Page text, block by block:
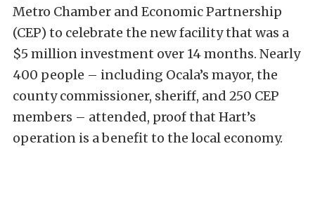
Metro Chamber and Economic Partnership
(CEP) to celebrate the new facility that was a
$5 million investment over 14 months. Nearly
400 people – including Ocala’s mayor, the
county commissioner, sheriff, and 250 CEP
members – attended, proof that Hart’s
operation is a benefit to the local economy.